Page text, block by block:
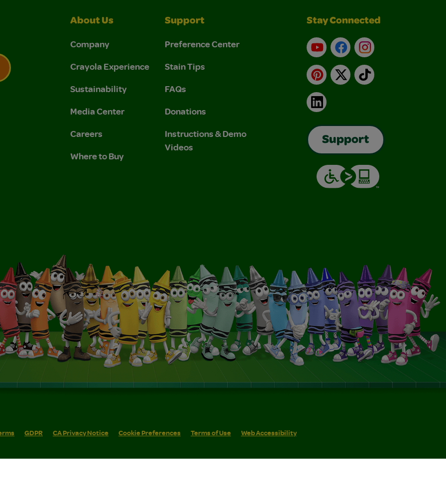
and Privacy Policy.
Policy.
About Us
Company
Crayola Experience
Sustainability
Media Center
Careers
Where to Buy
Support
Preference Center
Stain Tips
FAQs
Donations
Instructions & Demo
Videos
Stay Connected
YouTubeFacebookInstagram
Pinterest
X TikTok
LinkedIn
Support
GDPR CA Privacy Notice Cookie Preferences Terms of Use Web Accessibility